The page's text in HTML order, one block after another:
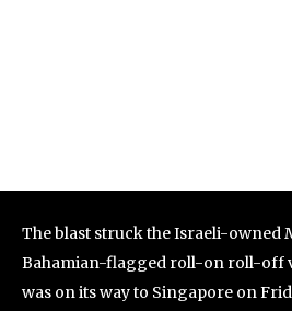
The blast struck the Israeli-owned
Bahamian-flagged roll-on roll-off
was on its way to Singapore on